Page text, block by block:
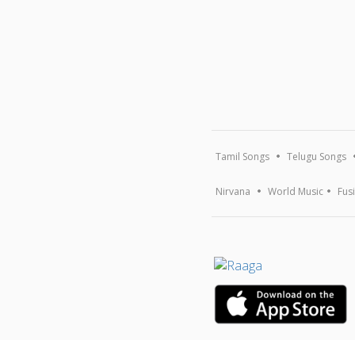
Tamil Songs Telugu Songs
Nirvana World Music